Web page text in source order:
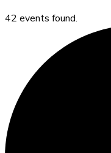
42 events found.